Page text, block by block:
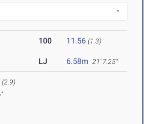
100 11.56 (1.3)
LJ 6.58m 21' 7.25"
(2.9)